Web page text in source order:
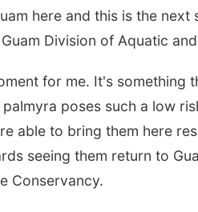
here and this is the
Division of Aquatic
for me. It's something
poses such a low
able to bring them here
seeing them return to
Conservancy.